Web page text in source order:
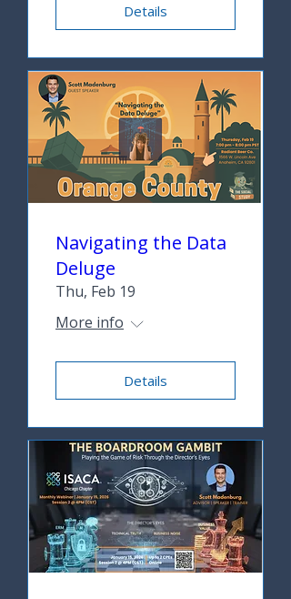
Details
Navigating the Data
Deluge
Thu, Feb 19
More info
Details